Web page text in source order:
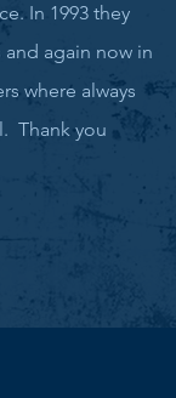
In 1993 they
again now in
where always
Thank you